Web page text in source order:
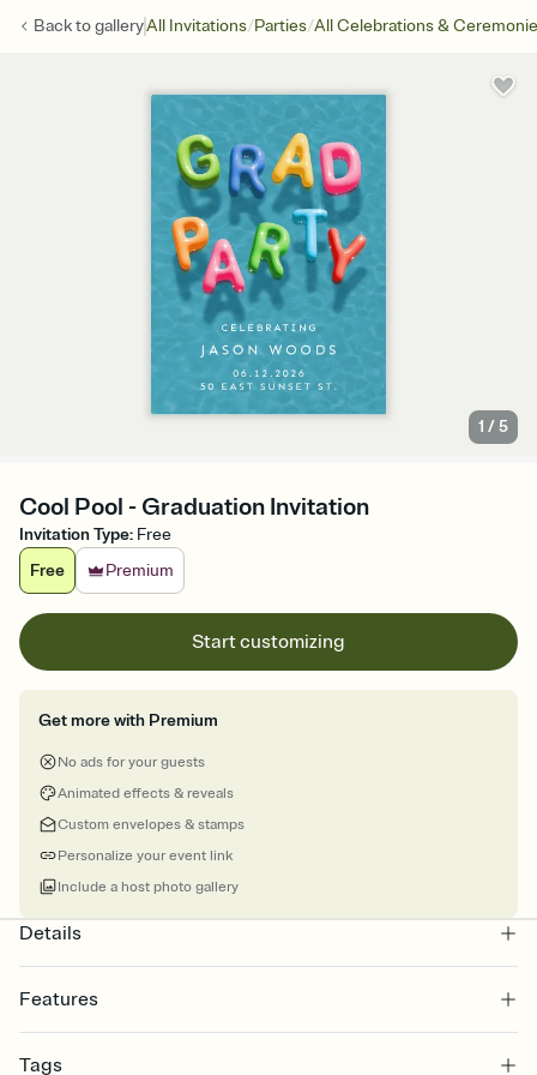
Back togalleryAll Invitations/Parties/All Celebrations &
1 /5
Cool Pool - Graduation Invitation
Invitation Type: Free
Free
Premium
Start customizing
Get more with Premium
No ads for your guests
Animated effects & reveals
Custom envelopes & stamps
Personalize your event link
Include a host photo gallery
Details
Features
Select a Premium template and choose an animated reveal that
Tags